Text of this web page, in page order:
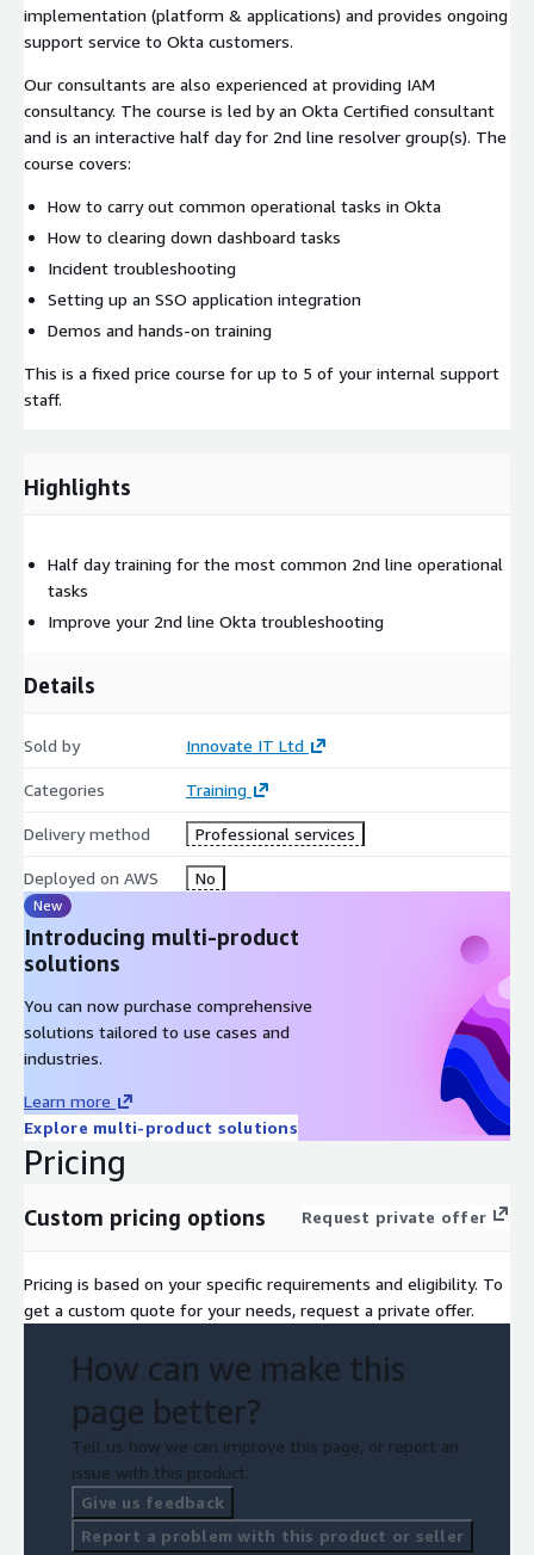
implementation (platform & applications) and provides ongoing
support service to Okta customers.
Our consultants are also experienced at providing IAM
consultancy. The course is led by an Okta Certified consultant
and is an interactive half day for 2nd line resolver group(s). The
course covers:
How to carry out common operational tasks in Okta
How to clearing down dashboard tasks
Incident troubleshooting
Setting up an SSO application integration
Demos and hands-on training
This is a fixed price course for up to 5 of your internal support
staff.
Highlights
Half day training for the most common 2nd line​ operational
tasks
Improve your 2nd line Okta troubleshooting​
Details
Sold by Innovate IT Ltd
Categories Training
Delivery method Professional services
Deployed on AWS No
New
Introducing multi-product
solutions
You can now purchase comprehensive
solutions tailored to use cases and
industries.
Learn more
Explore multi-product solutions
Pricing
Custom pricing options Request private offer
Pricing is based on your specific requirements and eligibility. To
get a custom quote for your needs, request a private offer.
How can we make this
page better?
Tell us how we can improve this page, or report an
issue with this product.
Give us feedback
Report a problem with this product or seller